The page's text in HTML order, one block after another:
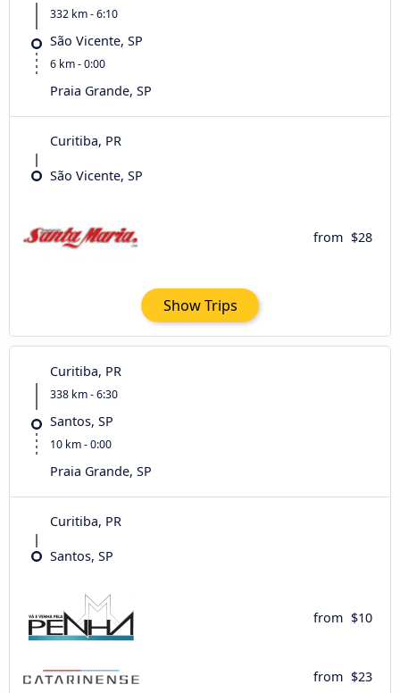
332 km - 6:10
São Vicente, SP
6 km - 0:00
Praia Grande, SP
Curitiba, PR
São Vicente, SP
from $28
Show Trips
Curitiba, PR
338 km - 6:30
Santos, SP
10 km - 0:00
Praia Grande, SP
Curitiba, PR
Santos, SP
from $10
from $23